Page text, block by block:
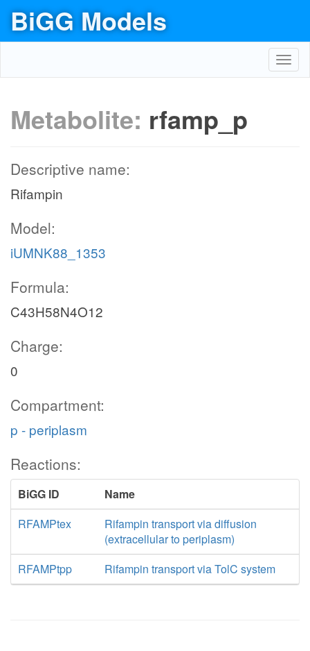
BiGG Models
Metabolite: rfamp_p
Descriptive name:
Rifampin
Model:
iUMNK88_1353
Formula:
C43H58N4O12
Charge:
0
Compartment:
p - periplasm
Reactions:
BiGG ID
Name
RFAMPtex
Rifampin transport via diffusion
(extracellular to periplasm)
RFAMPtpp
Rifampin transport via TolC system